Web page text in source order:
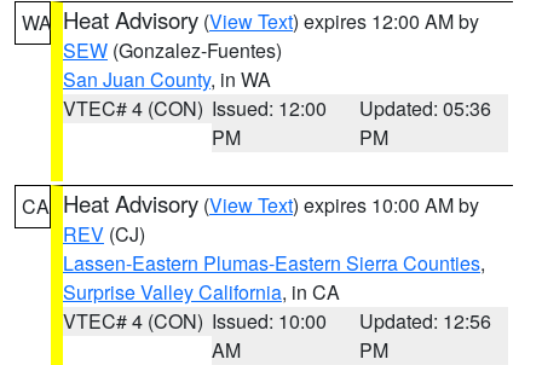
WA Heat Advisory (View Text) expires 12:00 AM by
SEW (Gonzalez-Fuentes)
San Juan County, in WA
VTEC# 4 (CON) Issued: 12:00
PM
Updated: 05:36
PM
CA Heat Advisory (View Text) expires 10:00 AM by
REV (CJ)
Lassen-Eastern Plumas-Eastern Sierra Counties,
Surprise Valley California, in CA
VTEC# 4 (CON) Issued: 10:00
AM
Updated: 12:56
PM